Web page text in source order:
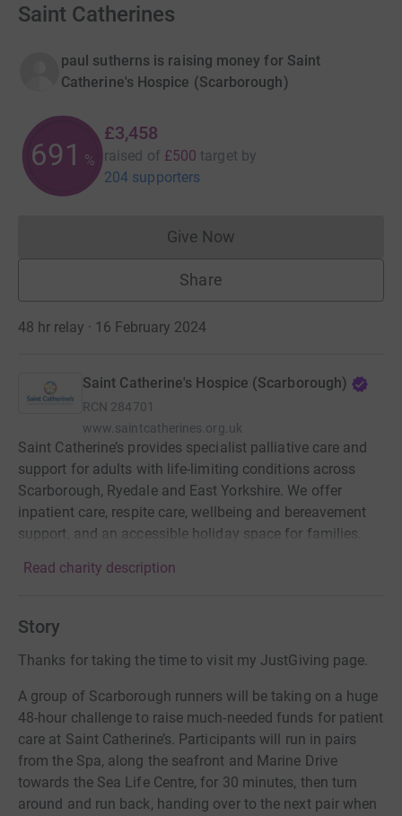
Saint Catherines
paul sutherns is raising money for Saint
Catherine's Hospice (Scarborough)
691 %
£3,458
raised of £500 target by
204 supporters
Give NowDonations cannot currently
Share
48 hr relay · 16 February 2024
Saint Catherine's Hospice (Scarborough)
RCN 284701
www.saintcatherines.org.uk
Saint Catherine’s provides specialist palliative care and
support for adults with life-limiting conditions across
Scarborough, Ryedale and East Yorkshire. We offer
inpatient care, respite care, wellbeing and bereavement
support, and an accessible holiday space for families.
Read charity description
Story
Thanks for taking the time to visit my JustGiving page.
A group of Scarborough runners will be taking on a huge
48-hour challenge to raise much-needed funds for patient
care at Saint Catherine’s. Participants will run in pairs
from the Spa, along the seafront and Marine Drive
towards the Sea Life Centre, for 30 minutes, then turn
around and run back, handing over to the next pair when